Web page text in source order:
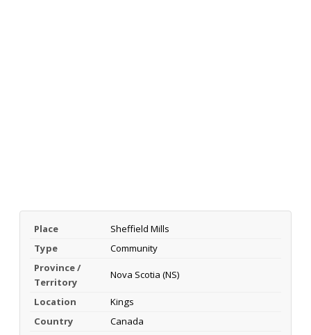
Place
Sheffield Mills
Type
Community
Province /
Territory
Nova Scotia (NS)
Location
Kings
Country
Canada